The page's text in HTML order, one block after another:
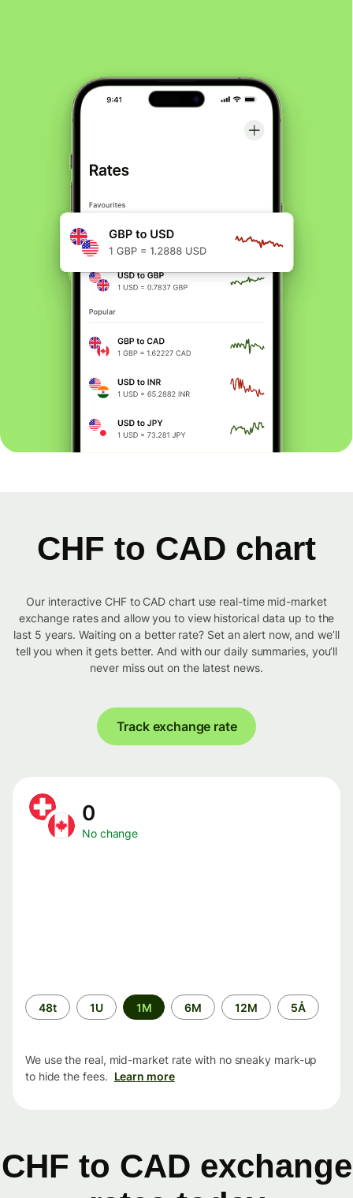
CHF to CAD chart
Our interactive CHF to CAD chart use real-time mid-market
exchange rates and allow you to view historical data up to the
last 5 years. Waiting on a better rate? Set an alert now, and we’ll
tell you when it gets better. And with our daily summaries, you’ll
never miss out on the latest news.
Track exchange rate
0
No change
Time
period
48t 1U 1M 6M 12M 5Å
We use the real, mid-market rate with no sneaky mark-up
to hide the fees. Learn more
CHF to CAD exchange